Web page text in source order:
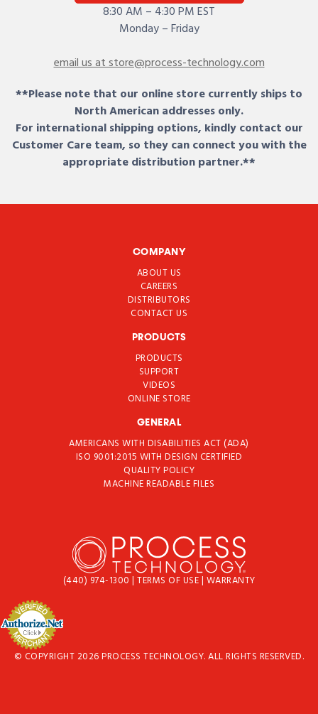
8:30 AM – 4:30 PM EST
Monday – Friday
email us at store@process-technology.com
**Please note that our online store currently ships to
North American addresses only.
For international shipping options, kindly contact our
Customer Care team, so they can connect you with the
appropriate distribution partner.**
COMPANY
ABOUT US
CAREERS
DISTRIBUTORS
CONTACT US
PRODUCTS
PRODUCTS
SUPPORT
VIDEOS
ONLINE STORE
GENERAL
AMERICANS WITH DISABILITIES ACT (ADA)
ISO 9001:2015 WITH DESIGN CERTIFIED
QUALITY POLICY
MACHINE READABLE FILES
(440) 974-1300 | TERMS OF USE| WARRANTY
© COPYRIGHT 2026 PROCESS TECHNOLOGY. ALL RIGHTS RESERVED.